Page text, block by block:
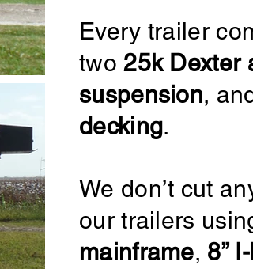
Every trailer
two25k Dexter
suspension,
decking.
We don’t cut
our trailers
mainframe, 8”